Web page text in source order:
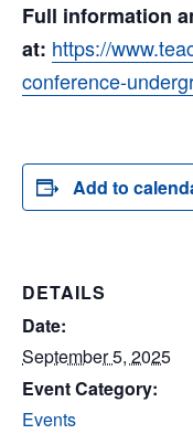
Full information
at: https://
conference-
Add to
DETAILS
Date:
September 5, 2025
Event Category:
Events